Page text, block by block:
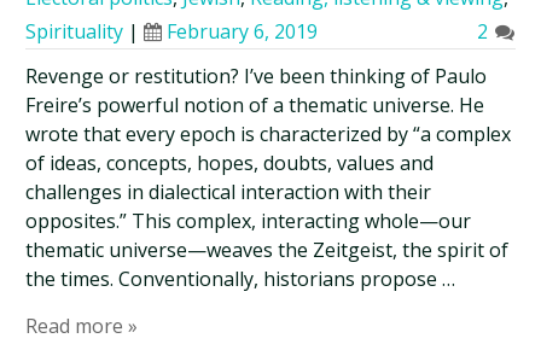
Spirituality | February 6, 2019
2
Revenge or restitution? I’ve been thinking of Paulo
Freire’s powerful notion of a thematic universe. He
wrote that every epoch is characterized by “a complex
of ideas, concepts, hopes, doubts, values and
challenges in dialectical interaction with their
opposites.” This complex, interacting whole—our
thematic universe—weaves the Zeitgeist, the spirit of
the times. Conventionally, historians propose …
Read more »